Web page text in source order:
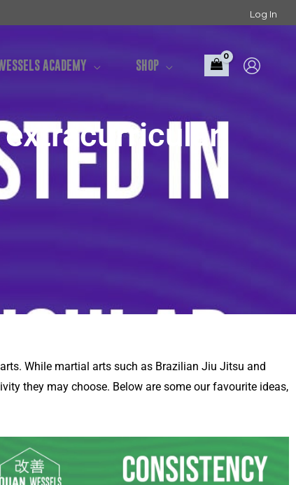
Log In
ACADEMY SHOP
extracurricular
While martial arts such as Brazilian Jiu Jitsu and
they may choose. Below are some our favourite ideas,